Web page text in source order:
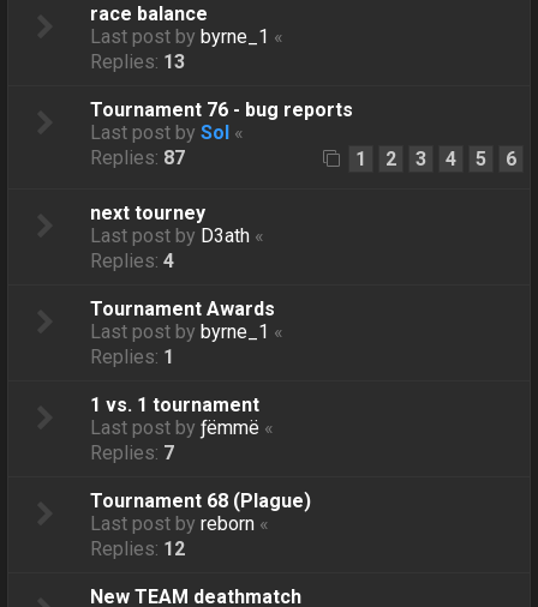
race balance
Last post bybyrne_1 «
Replies: 13
Tournament 76 - bug reports
Last post bySol «
Replies: 87 1 2 3 4 5 6
next tourney
Last post by D3ath «
Replies:4
Tournament Awards
Last post bybyrne_1 «
Replies: 1
1 vs. 1 tournament
Last post byƒëmmë «
Replies: 7
Tournament 68 (Plague)
Last post byreborn «
Replies: 12
New TEAM deathmatch